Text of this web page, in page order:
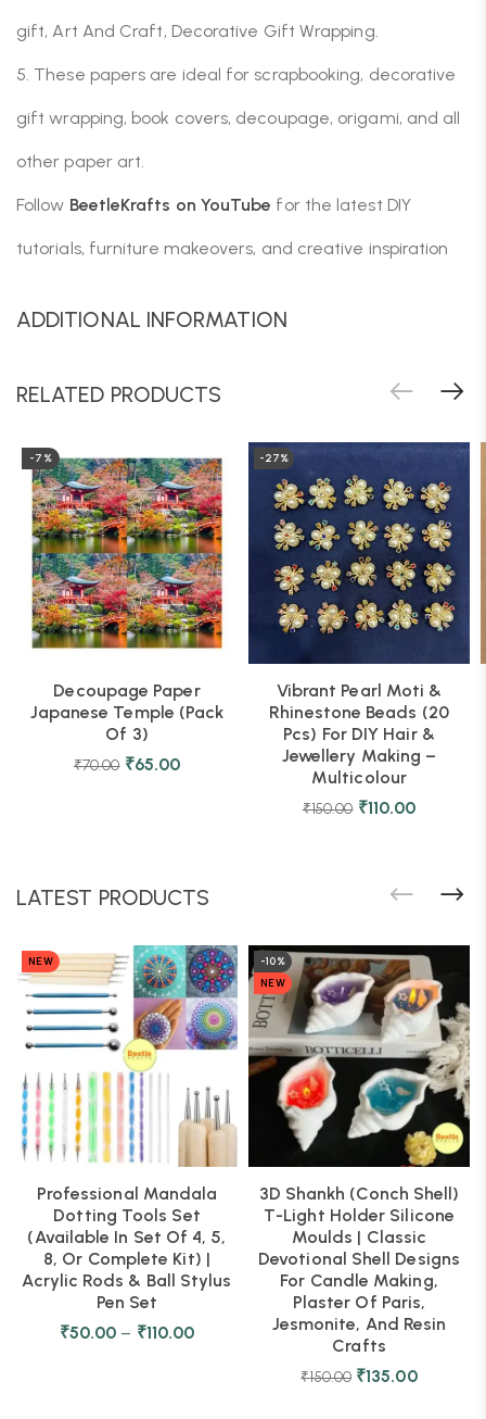
gift, Art And Craft, Decorative Gift Wrapping.
5. These papers are ideal for scrapbooking, decorative
gift wrapping, book covers, decoupage, origami, and all
other paper art.
Follow BeetleKrafts on YouTube for the latest DIY
tutorials, furniture makeovers, and creative inspiration
ADDITIONAL INFORMATION
RELATED PRODUCTS
-7%
Decoupage Paper
Japanese Temple (Pack
Of 3)
₹70.00 ₹65.00
-27%
Vibrant Pearl Moti &
Rhinestone Beads (20
Pcs) For DIY Hair &
Jewellery Making –
Multicolour
₹150.00 ₹110.00
LATEST PRODUCTS
NEW
Professional Mandala
Dotting Tools Set
(Available In Set Of 4, 5,
8, Or Complete Kit) |
Acrylic Rods & Ball Stylus
Pen Set
₹50.00 – ₹110.00
-10%
NEW
3D Shankh (Conch Shell)
T-Light Holder Silicone
Moulds | Classic
Devotional Shell Designs
For Candle Making,
Plaster Of Paris,
Jesmonite, And Resin
Crafts
₹150.00 ₹135.00